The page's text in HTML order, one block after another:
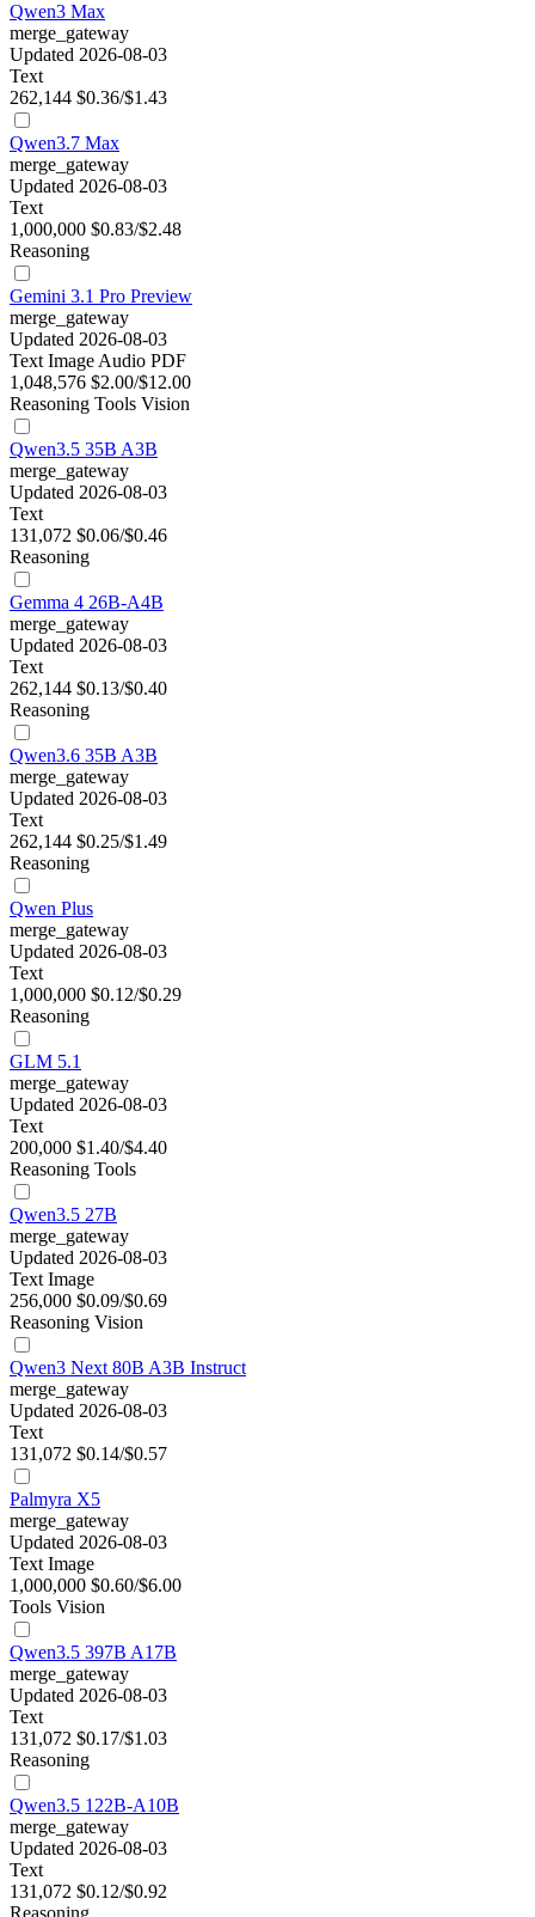
Qwen3 Max
merge_gateway
Updated 2026-08-03
Text
262,144 $0.36/$1.43
Qwen3.7 Max
merge_gateway
Updated 2026-08-03
Text
1,000,000 $0.83/$2.48
Reasoning
Gemini 3.1 Pro Preview
merge_gateway
Updated 2026-08-03
Text Image Audio PDF
1,048,576 $2.00/$12.00
Reasoning Tools Vision
Qwen3.5 35B A3B
merge_gateway
Updated 2026-08-03
Text
131,072 $0.06/$0.46
Reasoning
Gemma 4 26B-A4B
merge_gateway
Updated 2026-08-03
Text
262,144 $0.13/$0.40
Reasoning
Qwen3.6 35B A3B
merge_gateway
Updated 2026-08-03
Text
262,144 $0.25/$1.49
Reasoning
Qwen Plus
merge_gateway
Updated 2026-08-03
Text
1,000,000 $0.12/$0.29
Reasoning
GLM 5.1
merge_gateway
Updated 2026-08-03
Text
200,000 $1.40/$4.40
Reasoning Tools
Qwen3.5 27B
merge_gateway
Updated 2026-08-03
Text Image
256,000 $0.09/$0.69
Reasoning Vision
Qwen3 Next 80B A3B Instruct
merge_gateway
Updated 2026-08-03
Text
131,072 $0.14/$0.57
Palmyra X5
merge_gateway
Updated 2026-08-03
Text Image
1,000,000 $0.60/$6.00
Tools Vision
Qwen3.5 397B A17B
merge_gateway
Updated 2026-08-03
Text
131,072 $0.17/$1.03
Reasoning
Qwen3.5 122B-A10B
merge_gateway
Updated 2026-08-03
Text
131,072 $0.12/$0.92